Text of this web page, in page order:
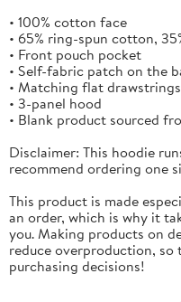
• 100% cotton face
• 65% ring-spun cotton,
• Front pouch pocket
• Self-fabric patch on the
• Matching flat drawstrings
• 3-panel hood
• Blank product sourced
Disclaimer: This hoodie
recommend ordering one
This product is made
an order, which is why it
you. Making products on
reduce overproduction,
purchasing decisions!